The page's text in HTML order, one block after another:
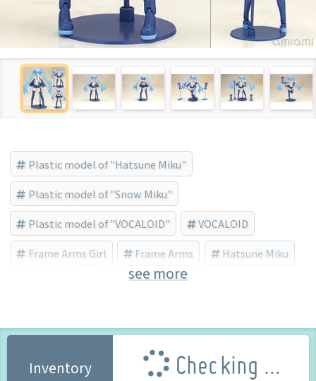
Plastic model of "Hatsune Miku"
Plastic model of "Snow Miku"
Plastic model of "VOCALOID" VOCALOID
Frame Arms Girl Frame Arms Hatsune Miku
Shimada Humikane
see more
Inventory Checking ...